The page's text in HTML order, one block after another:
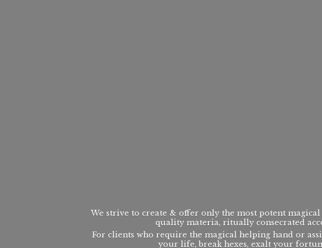
We strive to create & offer only the most potent
quality materia, ritually consecrated
For clients who require the magical helping hand or
your life, break hexes, exalt your